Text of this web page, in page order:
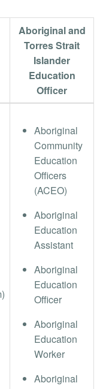
Aboriginal and
Torres Strait
Islander
Education
Officer
Aboriginal
Community
Education
Officers
(ACEO)
Aboriginal
Education
Assistant
Aboriginal
Education
Officer
Aboriginal
Education
Worker
Aboriginal